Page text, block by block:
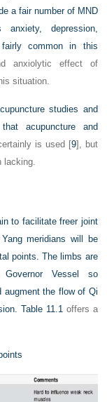
a fair number of MND
depression,
common in this
anxiolytic effect of
situation.
studies and
acupuncture and
is used [9], but
lacking.
to facilitate freer joint
meridians will be
points. The limbs are
Vessel so
augment the flow of Qi
Table 11.1offers a